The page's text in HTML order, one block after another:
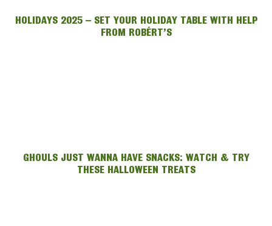
HOLIDAYS 2025 – SET YOUR HOLIDAY TABLE WITH HELP
FROM ROBÉRT’S
GHOULS JUST WANNA HAVE SNACKS: WATCH & TRY
THESE HALLOWEEN TREATS